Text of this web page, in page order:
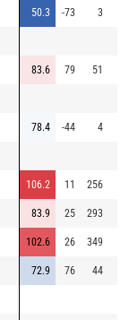
50.3 -73 3
83.6 79 51
78.4 -44 4
106.2 11 256
83.9 25 293
102.6 26 349
72.9 76 44